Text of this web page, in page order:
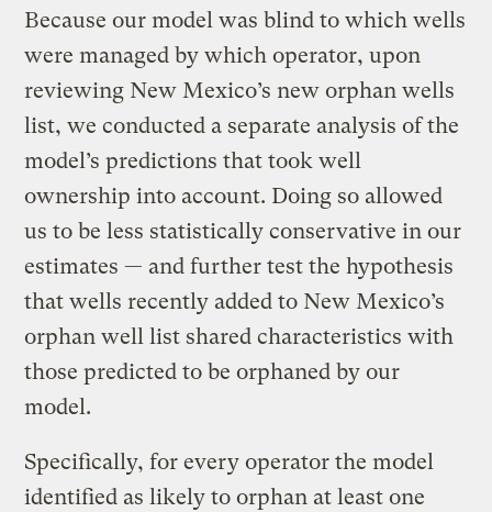
Because our model was blind to which wells
were managed by which operator, upon
reviewing New Mexico’s new orphan wells
list, we conducted a separate analysis of the
model’s predictions that took well
ownership into account. Doing so allowed
us to be less statistically conservative in our
estimates — and further test the hypothesis
that wells recently added to New Mexico’s
orphan well list shared characteristics with
those predicted to be orphaned by our
model.
Specifically, for every operator the model
identified as likely to orphan at least one